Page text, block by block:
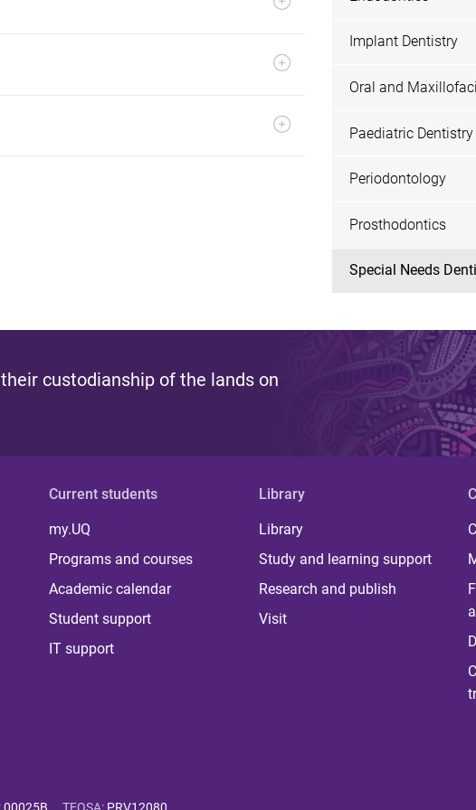
Implant Dentistry
Oral and
Paediatric Dentistry
Periodontology
Prosthodontics
Special Needs
custodianship of the lands on
Current students
my.UQ
Programs and courses
Academic calendar
Student support
IT support
Library
Library
Study and learning support
Research and publish
Visit